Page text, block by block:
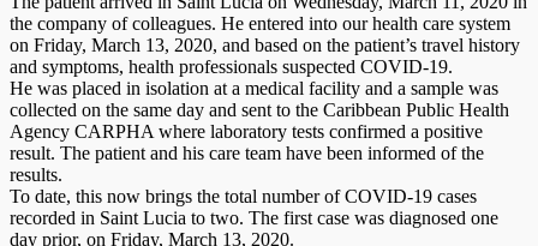
the company of colleagues. He entered into our health care system
on Friday, March 13, 2020, and based on the patient’s travel history
and symptoms, health professionals suspected COVID-19.
He was placed in isolation at a medical facility and a sample was
collected on the same day and sent to the Caribbean Public Health
Agency CARPHA where laboratory tests confirmed a positive
result. The patient and his care team have been informed of the
results.
To date, this now brings the total number of COVID-19 cases
recorded in Saint Lucia to two. The first case was diagnosed one
day prior, on Friday, March 13, 2020.